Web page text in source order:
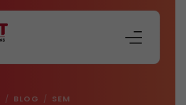
BLOG SEM